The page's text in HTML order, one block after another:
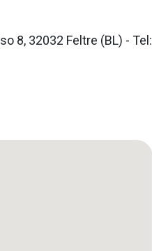
8, 32032 Feltre (BL) - Tel: